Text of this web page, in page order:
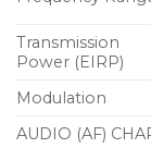
Transmission
Power (EIRP)
Modulation
AUDIO (AF)